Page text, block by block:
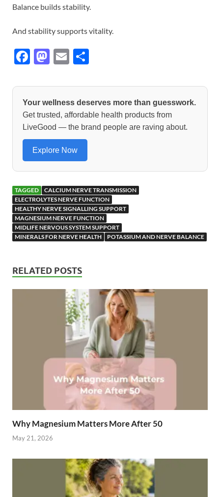
Balance builds stability.
And stability supports vitality.
F
e
b
o
o
k
M
to
d
o
n
E
ail ar
e
Your wellness deserves more than guesswork.
Get trusted, affordable health products from
LiveGood — the brand people are raving about.
Explore Now
TAGGED
CALCIUM NERVE TRANSMISSION
ELECTROLYTES NERVE FUNCTION
HEALTHY NERVE SIGNALLING SUPPORT
MAGNESIUM NERVE FUNCTION
MIDLIFE NERVOUS SYSTEM SUPPORT
MINERALS FOR NERVE HEALTH
POTASSIUM AND NERVE BALANCE
RELATED POSTS
Why Magnesium Matters More After 50
May 21, 2026